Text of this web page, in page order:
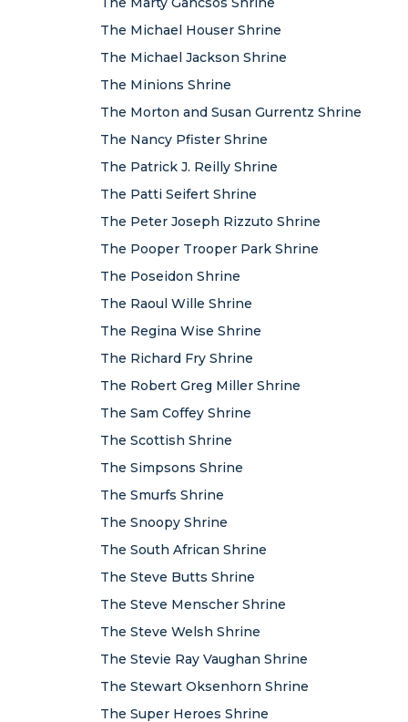
The Michael Houser Shrine
The Michael Jackson Shrine
The Minions Shrine
The Morton and Susan Gurrentz Shrine
The Nancy Pfister Shrine
The Patrick J. Reilly Shrine
The Patti Seifert Shrine
The Peter Joseph Rizzuto Shrine
The Pooper Trooper Park Shrine
The Poseidon Shrine
The Raoul Wille Shrine
The Regina Wise Shrine
The Richard Fry Shrine
The Robert Greg Miller Shrine
The Sam Coffey Shrine
The Scottish Shrine
The Simpsons Shrine
The Smurfs Shrine
The Snoopy Shrine
The South African Shrine
The Steve Butts Shrine
The Steve Menscher Shrine
The Steve Welsh Shrine
The Stevie Ray Vaughan Shrine
The Stewart Oksenhorn Shrine
The Super Heroes Shrine